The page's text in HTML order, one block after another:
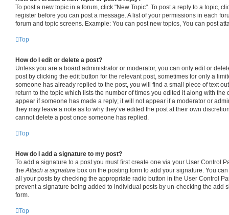
To post a new topic in a forum, click "New Topic". To post a reply to a topic,
register before you can post a message. A list of your permissions in each
forum and topic screens. Example: You can post new topics, You can post
Top
How do I edit or delete a post?
Unless you are a board administrator or moderator, you can only edit or
post by clicking the edit button for the relevant post, sometimes for only a
someone has already replied to the post, you will find a small piece of text
return to the topic which lists the number of times you edited it along with the
appear if someone has made a reply; it will not appear if a moderator or
they may leave a note as to why they’ve edited the post at their own
cannot delete a post once someone has replied.
Top
How do I add a signature to my post?
To add a signature to a post you must first create one via your User Control
the Attach a signature box on the posting form to add your signature. You
all your posts by checking the appropriate radio button in the User Control
prevent a signature being added to individual posts by un-checking the add
form.
Top